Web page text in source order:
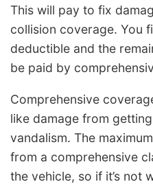
This will pay to fix
collision coverage. You
deductible and the
be paid by
Comprehensive
like damage from
vandalism. The
from a comprehensive
the vehicle, so if it’s not